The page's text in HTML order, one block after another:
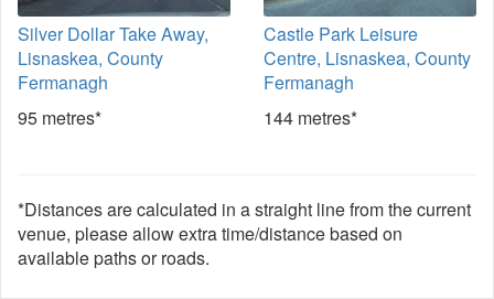
Silver Dollar Take Away,
Lisnaskea, County
Fermanagh
95 metres*
Castle Park Leisure
Centre, Lisnaskea, County
Fermanagh
144 metres*
*Distances are calculated in a straight line from the current
venue, please allow extra time/distance based on
available paths or roads.